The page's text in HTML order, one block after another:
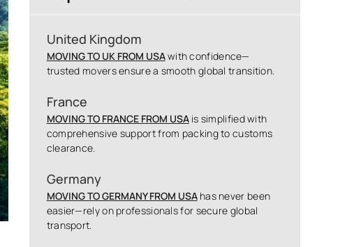
United Kingdom
MOVING TO UK FROM USAwith confidence—
trusted movers ensure a smooth global transition.
France
MOVING TO FRANCE FROM USAis simplified with
comprehensive support from packing to customs
clearance.
Germany
MOVING TO GERMANY FROM USAhas never been
easier—rely on professionals for secure global
transport.